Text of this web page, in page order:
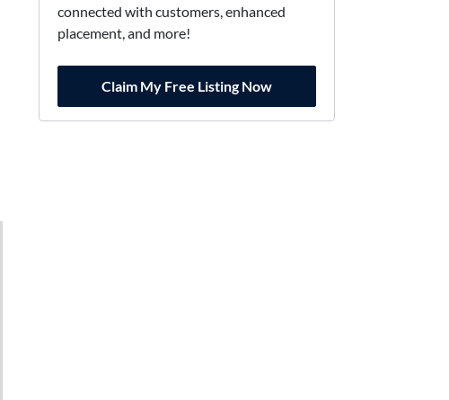
connected with customers, enhanced
placement, and more!
Claim My Free Listing Now